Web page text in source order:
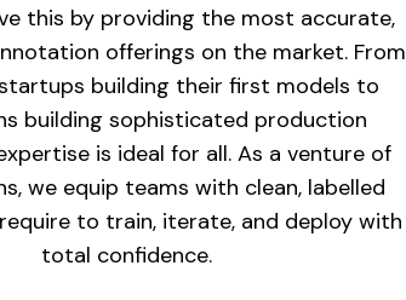
this by providing the most accurate,
offerings on the market. From
building their first models to
building sophisticated production
is ideal for all. As a venture of
we equip teams with clean, labelled
to train, iterate, and deploy with
total confidence.